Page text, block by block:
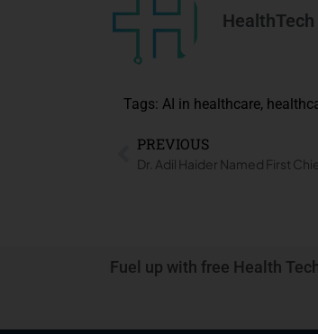
Tags: AI in healthcare,
PREVIOUS
Dr. Adil Haider Named First
Fuel up with free Health